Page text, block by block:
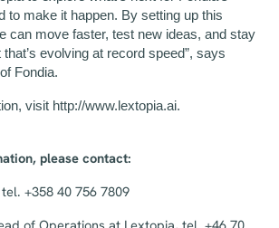
to make it happen. By setting up this
can move faster, test new ideas, and stay
evolving at record speed”, says
Fondia.
visit http://www.lextopia.ai.
please contact:
+358 40 756 7809